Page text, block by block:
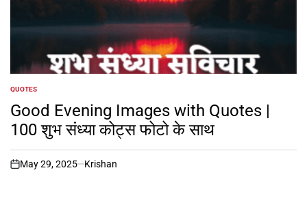
POSTED
IN
QUOTES
Good Evening Images with Quotes |
100 शुभ संध्या कोट्स फोटो के साथ
on
May 29, 2025 Krishan